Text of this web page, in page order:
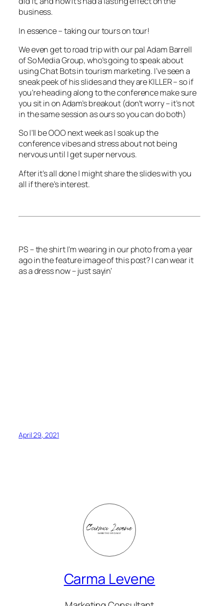
business.
In essence – taking our tours on tour!
We even get to road trip with our pal Adam Barrell
of So Media Group, who’s going to speak about
using Chat Bots in tourism marketing. I’ve seen a
sneak peek of his slides and they are KILLER – so if
you’re heading along to the conference make sure
you sit in on Adam’s breakout (don’t worry – it’s not
in the same session as ours so you can do both)
So I’ll be OOO next week as I soak up the
conference vibes and stress about not being
nervous until I get super nervous.
After it’s all done I might share the slides with you
all if there’s interest.
PS – the shirt I’m wearing in our photo from a year
ago in the feature image of this post? I can wear it
as a dress now – just sayin’
April 29, 2021
Carma Levene